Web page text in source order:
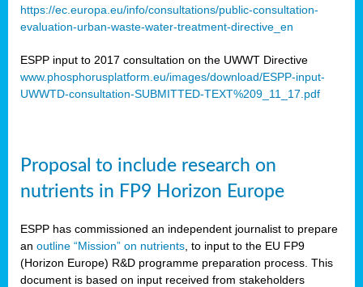
https://ec.europa.eu/info/consultations/public-consultation-
evaluation-urban-waste-water-treatment-directive_en
ESPP input to 2017 consultation on the UWWT Directive
www.phosphorusplatform.eu/images/download/ESPP-input-
UWWTD-consultation-SUBMITTED-TEXT%209_11_17.pdf
Proposal to include research on
nutrients in FP9 Horizon Europe
ESPP has commissioned an independent journalist to prepare
an outline “Mission” on nutrients , to input to the EU FP9
(Horizon Europe) R&D programme preparation process. This
document is based on input received from stakeholders